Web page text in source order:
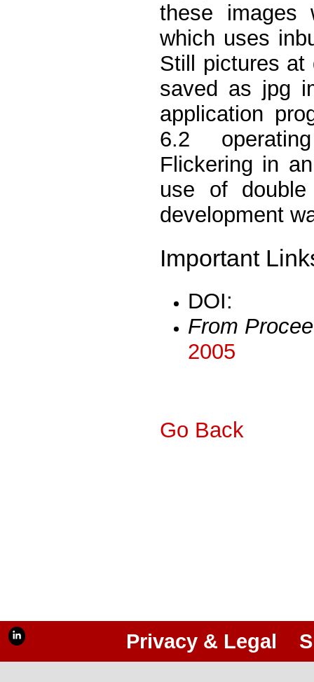
these images
which uses
Still pictures at
saved as jpg
application
6.2
Flickering in
use of
development
Important
DOI:
From
2005
Go Back
Privacy & Legal